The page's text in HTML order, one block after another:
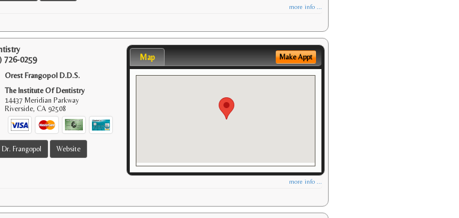
more info ...
726-0259
Orest Frangopol D.D.S.
The Institute Of Dentistry
14437 Meridian Parkway
Riverside,CA 92508
Frangopol Website
Map Make Appt
more info ...